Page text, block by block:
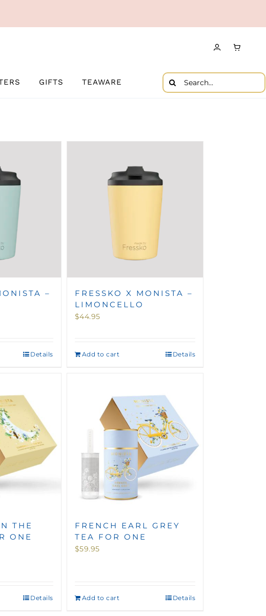
GIFTS TEAWARE
Search
for:
–
Details
FRESSKO X MONISTA –
LIMONCELLO
$44.95
Add to cart Details
THE
ONE
Details
FRENCH EARL GREY
TEA FOR ONE
$59.95
Add to cart Details